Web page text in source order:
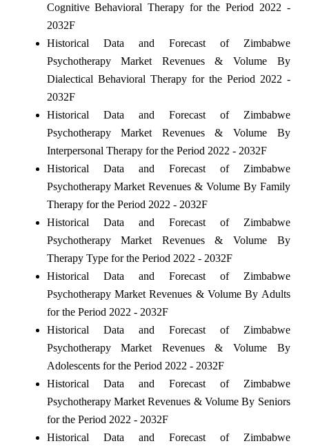
Cognitive Behavioral Therapy for the Period 2022 -
2032F
Historical Data and Forecast of Zimbabwe
Psychotherapy Market Revenues & Volume By
Dialectical Behavioral Therapy for the Period 2022 -
2032F
Historical Data and Forecast of Zimbabwe
Psychotherapy Market Revenues & Volume By
Interpersonal Therapy for the Period 2022 - 2032F
Historical Data and Forecast of Zimbabwe
Psychotherapy Market Revenues & Volume By Family
Therapy for the Period 2022 - 2032F
Historical Data and Forecast of Zimbabwe
Psychotherapy Market Revenues & Volume By
Therapy Type for the Period 2022 - 2032F
Historical Data and Forecast of Zimbabwe
Psychotherapy Market Revenues & Volume By Adults
for the Period 2022 - 2032F
Historical Data and Forecast of Zimbabwe
Psychotherapy Market Revenues & Volume By
Adolescents for the Period 2022 - 2032F
Historical Data and Forecast of Zimbabwe
Psychotherapy Market Revenues & Volume By Seniors
for the Period 2022 - 2032F
Historical Data and Forecast of Zimbabwe